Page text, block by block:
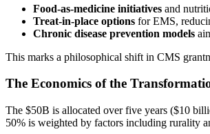
Food-as-medicine initiatives and
Treat-in-place options for EMS,
Chronic disease prevention models
This marks a philosophical shift in CMS
The Economics of the
The $50B is allocated over five years ($10
50% is weighted by factors including rurality